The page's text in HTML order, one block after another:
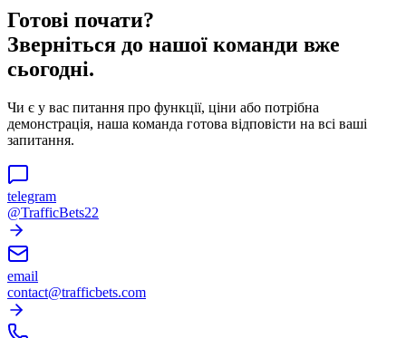
Готові почати?
Зверніться до нашої команди вже
сьогодні.
Чи є у вас питання про функції, ціни або потрібна
демонстрація, наша команда готова відповісти на всі ваші
запитання.
telegram
@TrafficBets22
email
contact@trafficbets.com